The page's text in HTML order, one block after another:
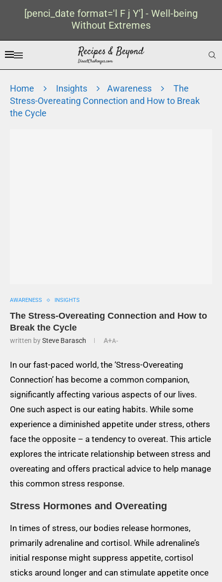
[penci_date format='l F j Y'] - Well-being
Without Extremes
Home Insights Awareness
The
Stress-Overeating Connection and How to Break
the Cycle
AWARENESS INSIGHTS
The Stress-Overeating Connection and How to
Break the Cycle
written bySteve Barasch A+A-
In our fast-paced world, the ‘Stress-Overeating
Connection’ has become a common companion,
significantly affecting various aspects of our lives.
One such aspect is our eating habits. While some
experience a diminished appetite under stress, others
face the opposite – a tendency to overeat. This article
explores the intricate relationship between stress and
overeating and offers practical advice to help manage
this common stress response.
Stress Hormones and Overeating
In times of stress, our bodies release hormones,
primarily adrenaline and cortisol. While adrenaline’s
initial response might suppress appetite, cortisol
sticks around longer and can stimulate appetite once